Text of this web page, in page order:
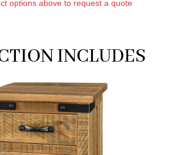
options above to request a quote
INCLUDES